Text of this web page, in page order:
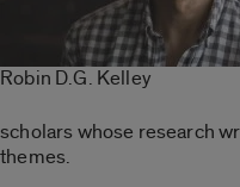
Robin D.G. Kelley
scholars whose research
themes.